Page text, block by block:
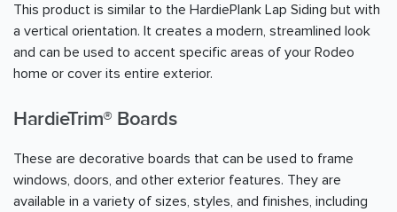
This product is similar to the HardiePlank Lap Siding but with
a vertical orientation. It creates a modern, streamlined look
and can be used to accent specific areas of your Rodeo
home or cover its entire exterior.
HardieTrim® Boards
These are decorative boards that can be used to frame
windows, doors, and other exterior features. They are
available in a variety of sizes, styles, and finishes, including